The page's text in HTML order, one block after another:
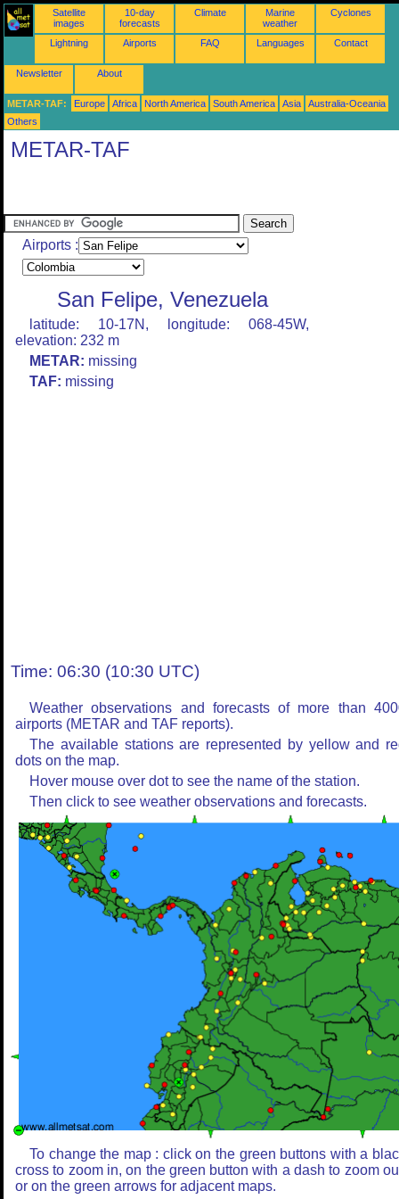
Satellite
images
10-day
forecasts
Climate
Marine
weather
Cyclones
Lightning Airports FAQ Languages Contact
Newsletter About
METAR-TAF: Europe Africa North America South America Asia
Australia-Oceania
Others
METAR-TAF
Airports :
San Felipe, Venezuela
latitude: 10-17N, longitude: 068-45W,
elevation: 232 m
METAR: missing
TAF: missing
Time: 06:30 (10:30 UTC)
Weather observations and forecasts of more than
airports (METAR and TAF reports).
The available stations are represented by yellow and
dots on the map.
Hover mouse over dot to see the name of the station.
Then click to see weather observations and forecasts.
To change the map : click on the green buttons with a
cross to zoom in, on the green button with a dash to zoom
or on the green arrows for adjacent maps.